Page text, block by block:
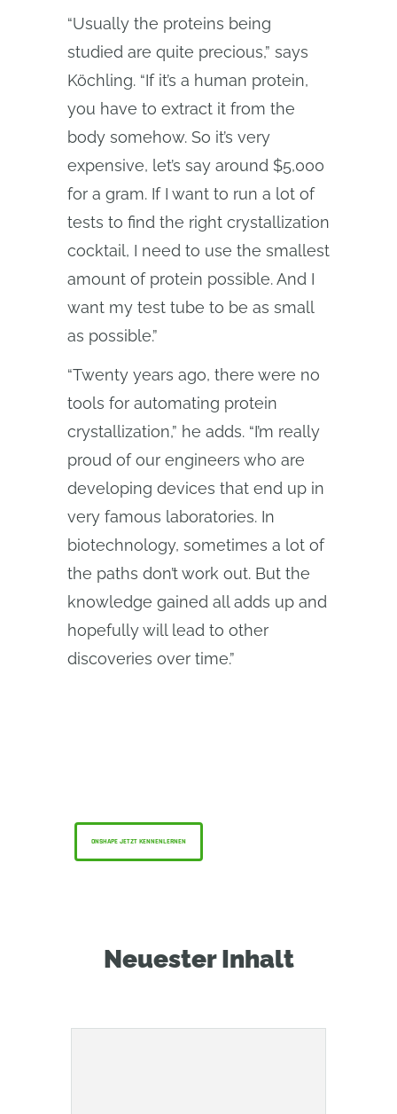
“Usually the proteins being
studied are quite precious,” says
Köchling. “If it’s a human protein,
you have to extract it from the
body somehow. So it’s very
expensive, let’s say around $5,000
for a gram. If I want to run a lot of
tests to find the right crystallization
cocktail, I need to use the smallest
amount of protein possible. And I
want my test tube to be as small
as possible.”
“Twenty years ago, there were no
tools for automating protein
crystallization,” he adds. “I’m really
proud of our engineers who are
developing devices that end up in
very famous laboratories. In
biotechnology, sometimes a lot of
the paths don’t work out. But the
knowledge gained all adds up and
hopefully will lead to other
discoveries over time.”
ONSHAPE JETZT KENNENLERNEN
Neuester Inhalt